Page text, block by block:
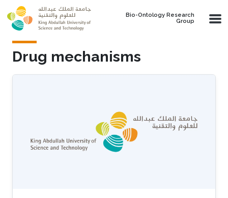
Skip to main content
Bio-Ontology Research
Group
Drug mechanisms